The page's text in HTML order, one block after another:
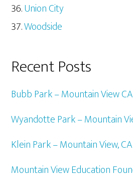
Union City
Woodside
Recent Posts
Bubb Park – Mountain View CA
Wyandotte Park – Mountain
Klein Park – Mountain View, CA
Mountain View Education